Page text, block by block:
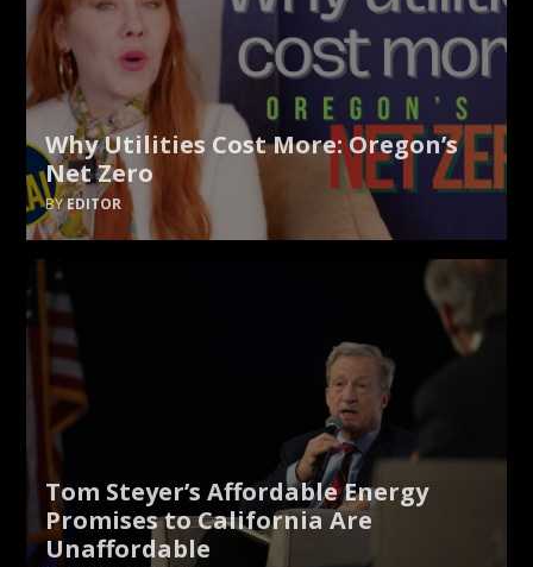
Why Utilities Cost More: Oregon’s
Net Zero
EDITOR
Tom Steyer’s Affordable Energy
Promises to California Are
Unaffordable